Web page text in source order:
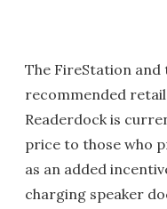
The FireStation
recommended
Readerdock is
price to those who
as an added
charging speaker